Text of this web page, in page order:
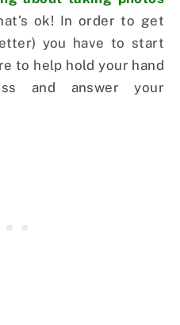
ok! In order to get
you have to start
to help hold your hand
and answer your